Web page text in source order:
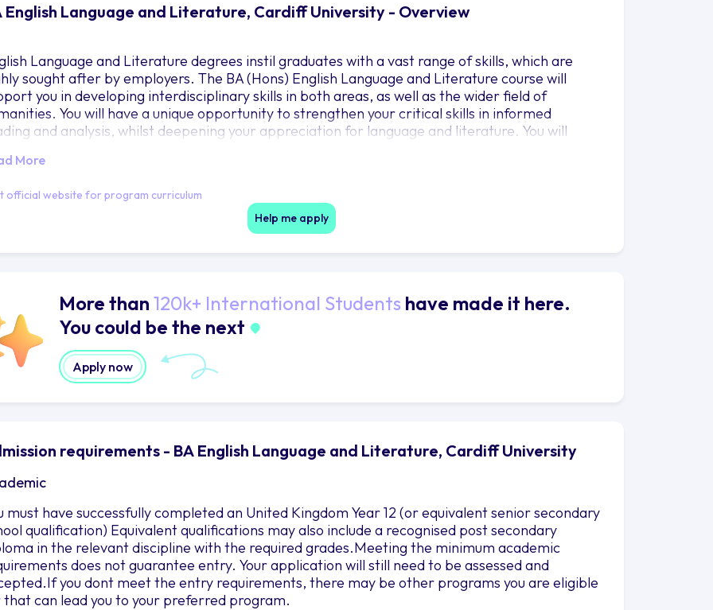
English Language and Literature, Cardiff University - Overview
Language and Literature degrees instil graduates with a vast range of skills, which are
sought after by employers. The BA (Hons) English Language and Literature course will
you in developing interdisciplinary skills in both areas, as well as the wider field of
You will have a unique opportunity to strengthen your critical skills in informed
and analysis, whilst deepening your appreciation for language and literature. You will
and persuasively. Your language studies will be applied to everyday and professional
studies will provide an opportunity to examine literature from all of the major periods,
and genres. Your degree will allow you to tailor your studies to your individual
More
official website for program curriculum
Help me apply
More than 120k+ International Students have made it here.
You could be the next
Apply now
requirements - BA English Language and Literature, Cardiff University
must have successfully completed an United Kingdom Year 12 (or equivalent senior secondary
qualification) Equivalent qualifications may also include a recognised post secondary
in the relevant discipline with the required grades.Meeting the minimum academic
does not guarantee entry. Your application will still need to be assessed and
you dont meet the entry requirements, there may be other programs you are eligible
can lead you to your preferred program.